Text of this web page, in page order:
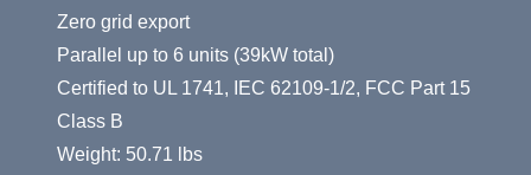
Zero grid export
Parallel up to 6 units (39kW total)
Certified to UL 1741, IEC 62109-1/2, FCC Part 15
Class B
Weight: 50.71 lbs